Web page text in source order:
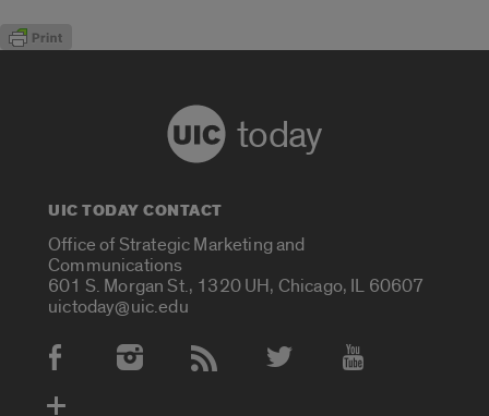
today
UIC TODAY CONTACT
Office of Strategic Marketing and
Communications
601 S. Morgan St., 1320 UH, Chicago, IL 60607
uictoday@uic.edu
Social Media Accounts